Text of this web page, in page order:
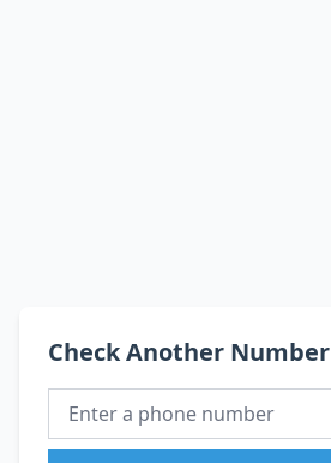
Check Another Number